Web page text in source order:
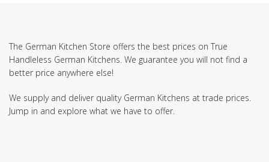
The German Kitchen Store offers the best prices on True
Handleless German Kitchens. We guarantee you will not find a
better price anywhere else!
We supply and deliver quality German Kitchens at trade prices.
Jump in and explore what we have to offer.